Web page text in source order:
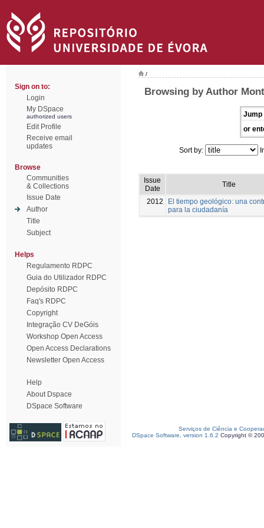
Sign on to:
Login
My DSpace
authorized users
Edit Profile
Receive email
updates
Browse
Communities
& Collections
Issue Date
Author
Title
Subject
Helps
Regulamento RDPC
Guia do Utilizador RDPC
Depósito RDPC
Faq's RDPC
Copyright
Integração CV DeGóis
Workshop Open Access
Open Access Declarations
Newsletter Open Access
Help
About Dspace
DSpace Software
/
Browsing by Author
Jump
or
Sort by:
Issue
Date
Title
2012
El tiempo geológico: una
para la ciudadanía
Serviços de Ciência e
DSpace Software, version 1.6.2 Copyright ©